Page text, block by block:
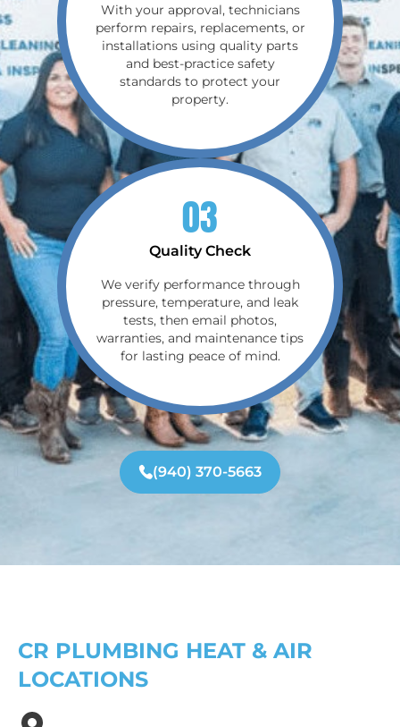
With your approval, technicians
perform repairs, replacements, or
installations using quality parts
and best-practice safety
standards to protect your
property.
03
Quality Check
We verify performance through
pressure, temperature, and leak
tests, then email photos,
warranties, and maintenance tips
for lasting peace of mind.
(940) 370-5663
CR PLUMBING HEAT & AIR
LOCATIONS